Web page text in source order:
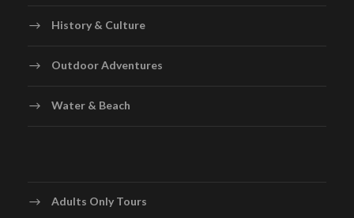
History & Culture
Outdoor Adventures
Water & Beach
Adults Only Tours